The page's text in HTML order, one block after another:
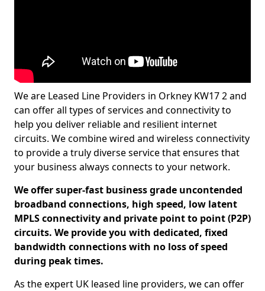
We are Leased Line Providers in Orkney KW17 2 and
can offer all types of services and connectivity to
help you deliver reliable and resilient internet
circuits. We combine wired and wireless connectivity
to provide a truly diverse service that ensures that
your business always connects to your network.
We offer super-fast business grade uncontended
broadband connections, high speed, low latent
MPLS connectivity and private point to point (P2P)
circuits. We provide you with dedicated, fixed
bandwidth connections with no loss of speed
during peak times.
As the expert UK leased line providers, we can offer